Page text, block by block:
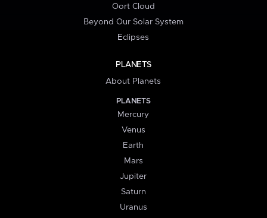
Oort Cloud
Beyond Our Solar System
Eclipses
PLANETS
About Planets
PLANETS
Mercury
Venus
Earth
Mars
Jupiter
Saturn
Uranus